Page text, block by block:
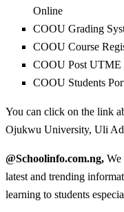
Online
COOU Grading
COOU Course
COOU Post UTME
COOU Students
You can click on the link
Ojukwu University, Uli
@Schoolinfo.com.ng, We
latest and trending
learning to students